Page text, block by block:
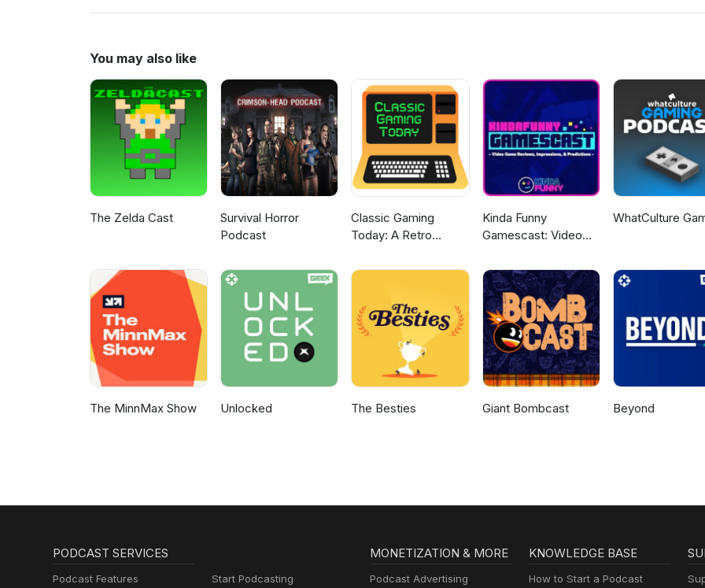
https://twitter.com/LogPowerslave Find Us Live: https://www.twitch.tv/logpowerslave
You may also like
The Zelda Cast
Survival Horror
Podcast
Classic Gaming
Today: A Retro
Kinda Funny
Gamescast: Video
WhatCulture
The MinnMax Show Unlocked The Besties Giant Bombcast Beyond
PODCAST SERVICES
Podcast Features Start Podcasting
MONETIZATION & MORE
Podcast Advertising
KNOWLEDGE BASE
How to Start a Podcast